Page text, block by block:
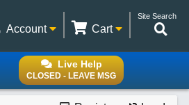
Site Search
Cart
Account
Live Help
CLOSED - LEAVE MSG